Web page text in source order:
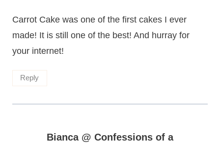
Carrot Cake was one of the first cakes I ever
made! It is still one of the best! And hurray for
your internet!
Reply
Bianca @ Confessions of a